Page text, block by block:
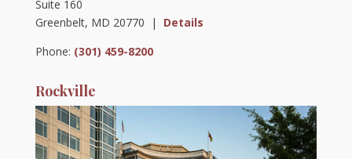
Suite 160
Greenbelt, MD 20770 | Details
Phone: (301) 459-8200
Rockville